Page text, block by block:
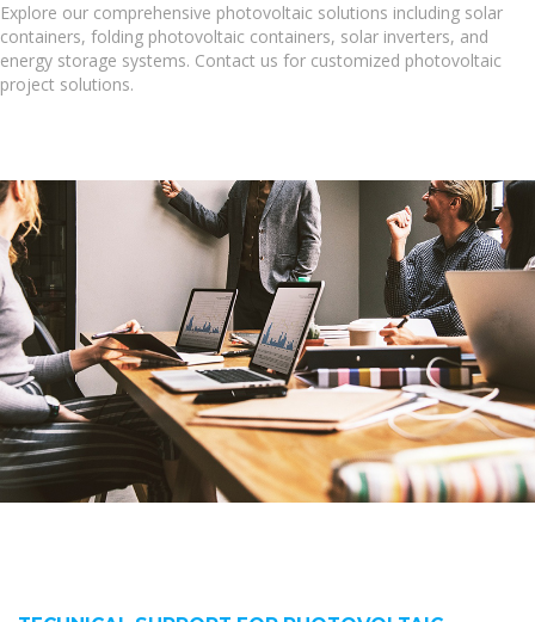
Explore our comprehensive photovoltaic solutions including solar
containers, folding photovoltaic containers, solar inverters, and
energy storage systems. Contact us for customized photovoltaic
project solutions.